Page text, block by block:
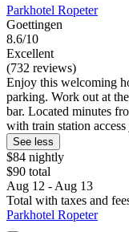
Parkhotel Ropeter
Goettingen
8.6/10
Excellent
(732 reviews)
Enjoy this welcoming
parking. Work out at
bar. Located minutes
with train station
See less
$84 nightly
$90 total
Aug 12 - Aug 13
Total with taxes and
Parkhotel Ropeter